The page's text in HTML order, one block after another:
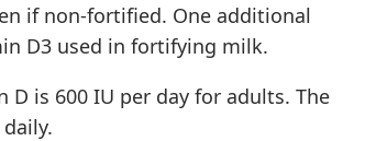
if non-fortified. One additional
D3 used in fortifying milk.
is 600 IU per day for adults. The